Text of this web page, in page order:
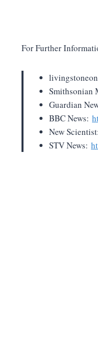
For Further
Smithsonian
Guardian
BBC News:
New Scientist:
STV News: